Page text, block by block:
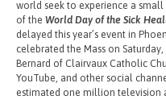
world seek to experience a
of the World Day of the Sick
delayed this year’s event in
celebrated the Mass on
Bernard of Clairvaux Catholic
YouTube, and other social
estimated one million television